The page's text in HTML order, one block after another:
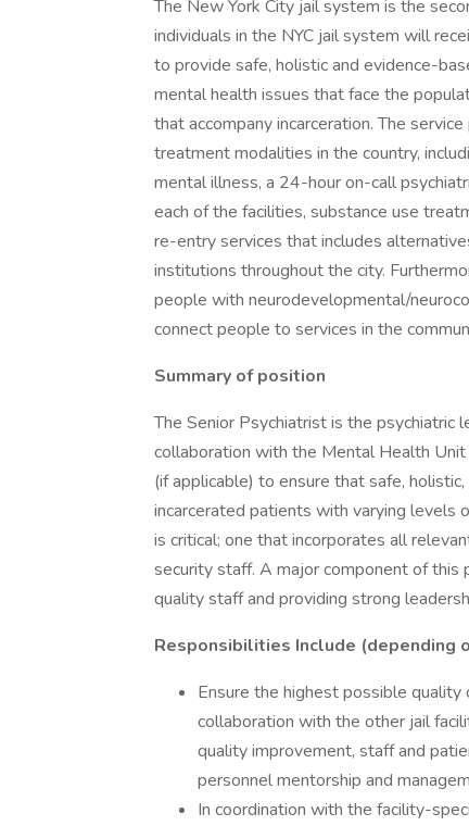
The New York City jail system is the
individuals in the NYC jail system will
to provide safe, holistic and evidence-
mental health issues that face the
that accompany incarceration. The
treatment modalities in the country,
mental illness, a 24-hour on-call
each of the facilities, substance use
re-entry services that includes
institutions throughout the city.
people with neurodevelopmental/
connect people to services in the
Summary of position
The Senior Psychiatrist is the psychiatric
collaboration with the Mental Health Unit
(if applicable) to ensure that safe,
incarcerated patients with varying levels
is critical; one that incorporates all
security staff. A major component of this
quality staff and providing strong
Responsibilities Include (depending
Ensure the highest possible
collaboration with the other jail
quality improvement, staff and
personnel mentorship and
In coordination with the facility-